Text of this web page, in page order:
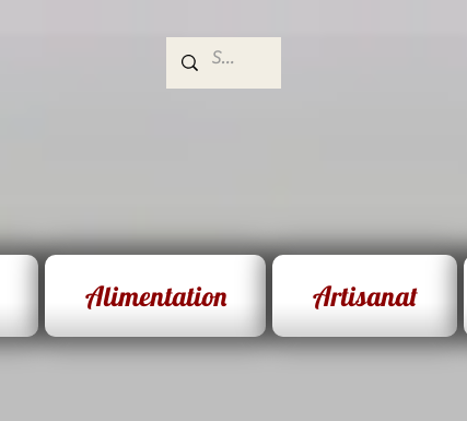
Alimentation Artisanat